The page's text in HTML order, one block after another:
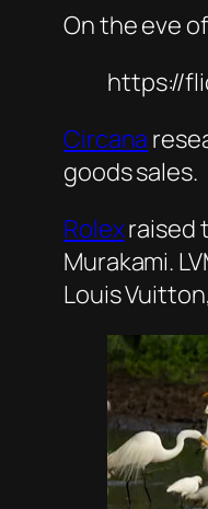
On the eve
https://
Circana
goods sales.
Rolexraised
Murakami.
Louis